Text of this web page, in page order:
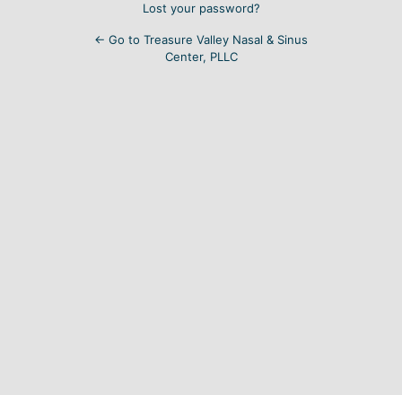
Lost your password?
← Go to Treasure Valley Nasal & Sinus
Center, PLLC